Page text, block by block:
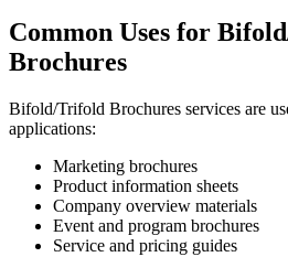
Common Uses for
Brochures
Bifold/Trifold Brochures services are
applications:
Marketing brochures
Product information sheets
Company overview materials
Event and program brochures
Service and pricing guides